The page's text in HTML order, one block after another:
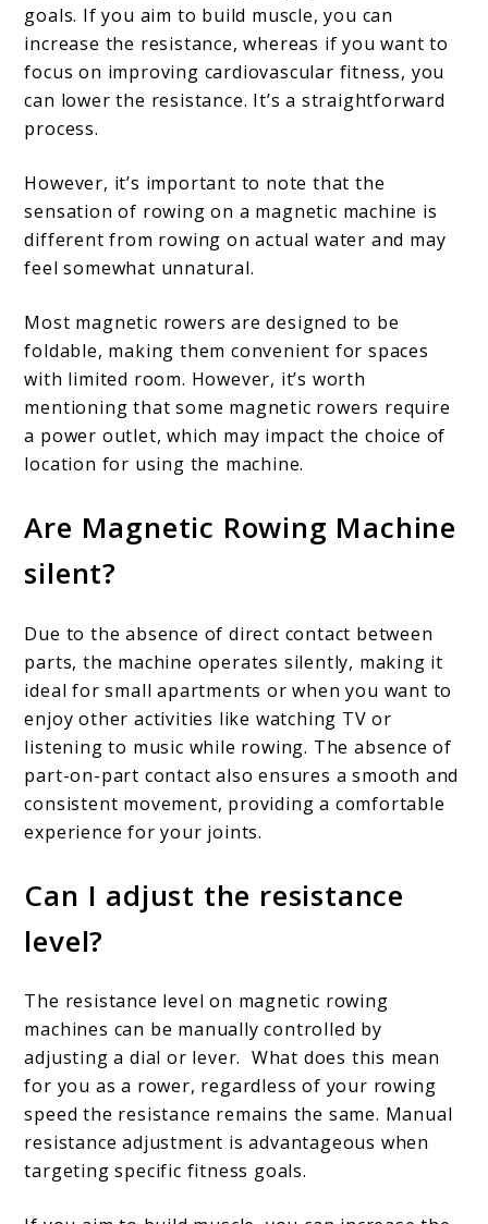
goals. If you aim to build muscle, you can
increase the resistance, whereas if you want to
focus on improving cardiovascular fitness, you
can lower the resistance. It’s a straightforward
process.
However, it’s important to note that the
sensation of rowing on a magnetic machine is
different from rowing on actual water and may
feel somewhat unnatural.
Most magnetic rowers are designed to be
foldable, making them convenient for spaces
with limited room. However, it’s worth
mentioning that some magnetic rowers require
a power outlet, which may impact the choice of
location for using the machine.
Are Magnetic Rowing Machine
silent?
Due to the absence of direct contact between
parts, the machine operates silently, making it
ideal for small apartments or when you want to
enjoy other activities like watching TV or
listening to music while rowing. The absence of
part-on-part contact also ensures a smooth and
consistent movement, providing a comfortable
experience for your joints.
Can I adjust the resistance
level?
The resistance level on magnetic rowing
machines can be manually controlled by
adjusting a dial or lever. What does this mean
for you as a rower, regardless of your rowing
speed the resistance remains the same. Manual
resistance adjustment is advantageous when
targeting specific fitness goals.